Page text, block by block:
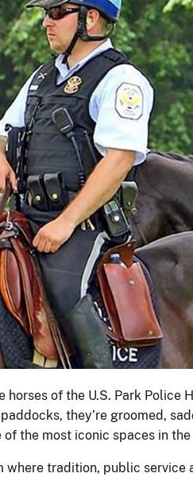
horses of the U.S. Park
they’re groomed,
the most iconic spaces in the
where tradition, public